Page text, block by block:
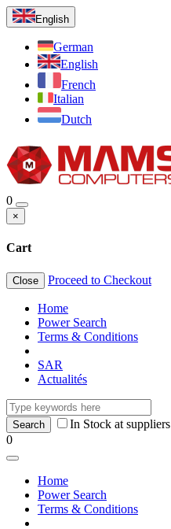
English
German
English
French
Italian
Dutch
0
×
Cart
Close Proceed to Checkout
Home
Power Search
Terms & Conditions
SAR
Actualités
In Stock at suppliers
0
Home
Power Search
Terms & Conditions